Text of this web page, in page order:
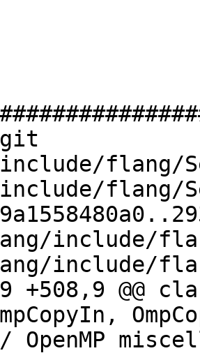
flang/
flang/
include/
include/
+508,9 @@